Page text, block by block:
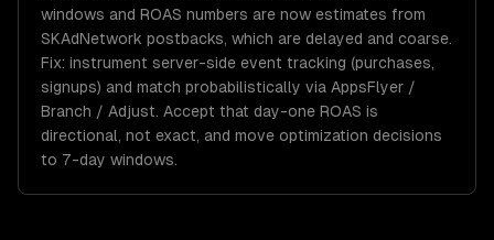
windows and ROAS numbers are now estimates from
SKAdNetwork postbacks, which are delayed and coarse.
Fix: instrument server-side event tracking (purchases,
signups) and match probabilistically via AppsFlyer /
Branch / Adjust. Accept that day-one ROAS is
directional, not exact, and move optimization decisions
to 7-day windows.